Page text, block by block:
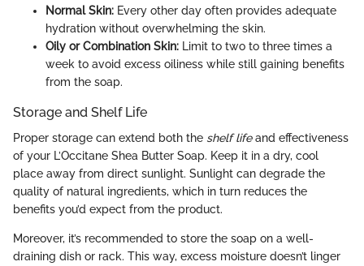
Normal Skin: Every other day often provides adequate
hydration without overwhelming the skin.
Oily or Combination Skin: Limit to two to three times a
week to avoid excess oiliness while still gaining benefits
from the soap.
Storage and Shelf Life
Proper storage can extend both the shelf lifeand effectiveness
of your L’Occitane Shea Butter Soap. Keep it in a dry, cool
place away from direct sunlight. Sunlight can degrade the
quality of natural ingredients, which in turn reduces the
benefits you’d expect from the product.
Moreover, it’s recommended to store the soap on a well-
draining dish or rack. This way, excess moisture doesn’t linger